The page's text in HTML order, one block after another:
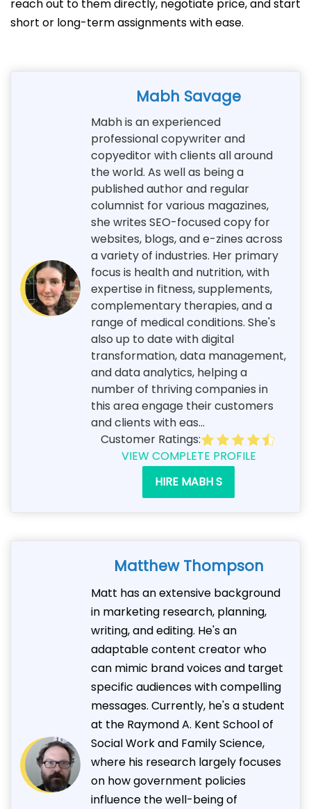
reach out to them directly, negotiate price, and start
short or long-term assignments with ease.
Mabh Savage
Mabh is an experienced
professional copywriter and
copyeditor with clients all around
the world. As well as being a
published author and regular
columnist for various magazines,
she writes SEO-focused copy for
websites, blogs, and e-zines across
a variety of industries. Her primary
focus is health and nutrition, with
expertise in fitness, supplements,
complementary therapies, and a
range of medical conditions. She's
also up to date with digital
transformation, data management,
and data analytics, helping a
number of thriving companies in
this area engage their customers
and clients with eas...
Customer Ratings:
VIEW COMPLETE PROFILE
HIRE MABH S
Matthew Thompson
Matt has an extensive background
in marketing research, planning,
writing, and editing. He's an
adaptable content creator who
can mimic brand voices and target
specific audiences with compelling
messages. Currently, he's a student
at the Raymond A. Kent School of
Social Work and Family Science,
where his research largely focuses
on how government policies
influence the well-being of